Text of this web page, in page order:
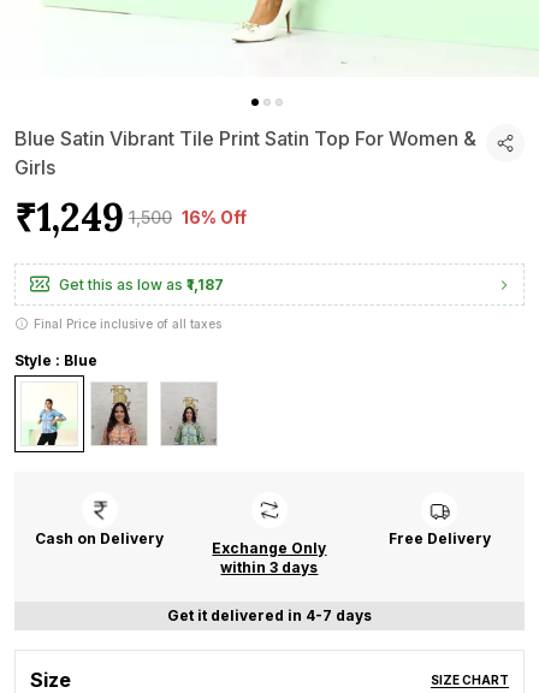
Blue Satin Vibrant Tile Print Satin Top For Women &
Girls
₹1,249 ₹1,500 16% Off
Get this as low as ₹1,187
Final Price inclusive of all taxes
Style : Blue
Cash on Delivery
Exchange Only
within 3 days
Free Delivery
Get it delivered in 4-7 days
Size SIZE CHART